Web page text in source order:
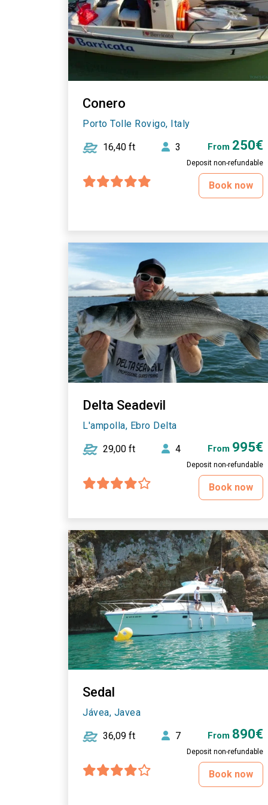
Conero
Porto Tolle Rovigo, Italy
16,40 ft 3 From 250€
Deposit non-refundable
Book now
Delta Seadevil
L'ampolla, Ebro Delta
29,00 ft 4 From 995€
Deposit non-refundable
Book now
Sedal
Jávea, Javea
36,09 ft 7 From 890€
Deposit non-refundable
Book now